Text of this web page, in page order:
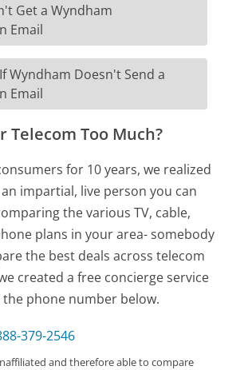
Get a Wyndham
Email
Wyndham Doesn't Send a
Email
Telecom Too Much?
for 10 years, we realized
impartial, live person you can
the various TV, cable,
plans in your area- somebody
the best deals across telecom
created a free concierge service
the phone number below.
379-2546
and therefore able to compare